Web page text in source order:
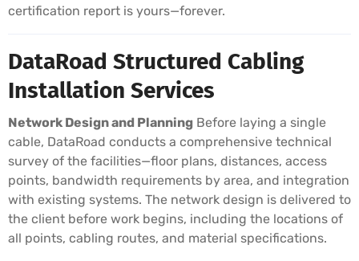
certification report is yours—forever.
DataRoad Structured Cabling
Installation Services
Network Design and Planning Before laying a single
cable, DataRoad conducts a comprehensive technical
survey of the facilities—floor plans, distances, access
points, bandwidth requirements by area, and integration
with existing systems. The network design is delivered to
the client before work begins, including the locations of
all points, cabling routes, and material specifications.